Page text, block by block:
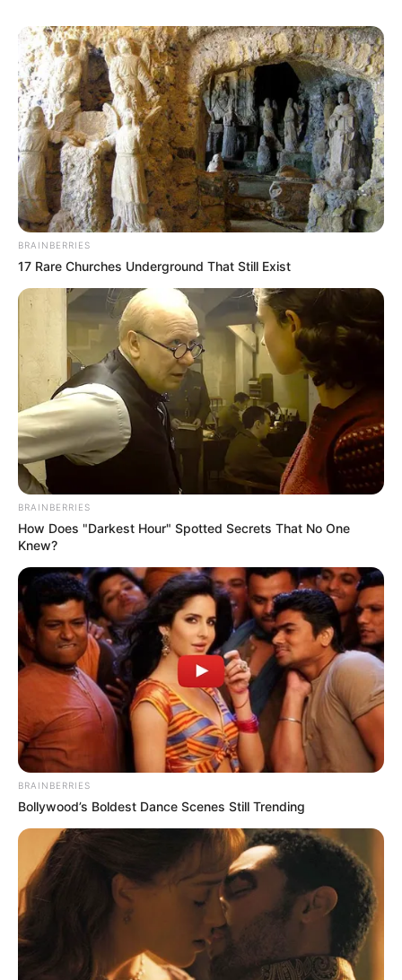
BRAINBERRIES
17 Rare Churches Underground That Still Exist
BRAINBERRIES
How Does "Darkest Hour" Spotted Secrets That No One
Knew?
BRAINBERRIES
Bollywood’s Boldest Dance Scenes Still Trending